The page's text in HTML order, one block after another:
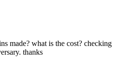
made? what is the cost? checking
thanks